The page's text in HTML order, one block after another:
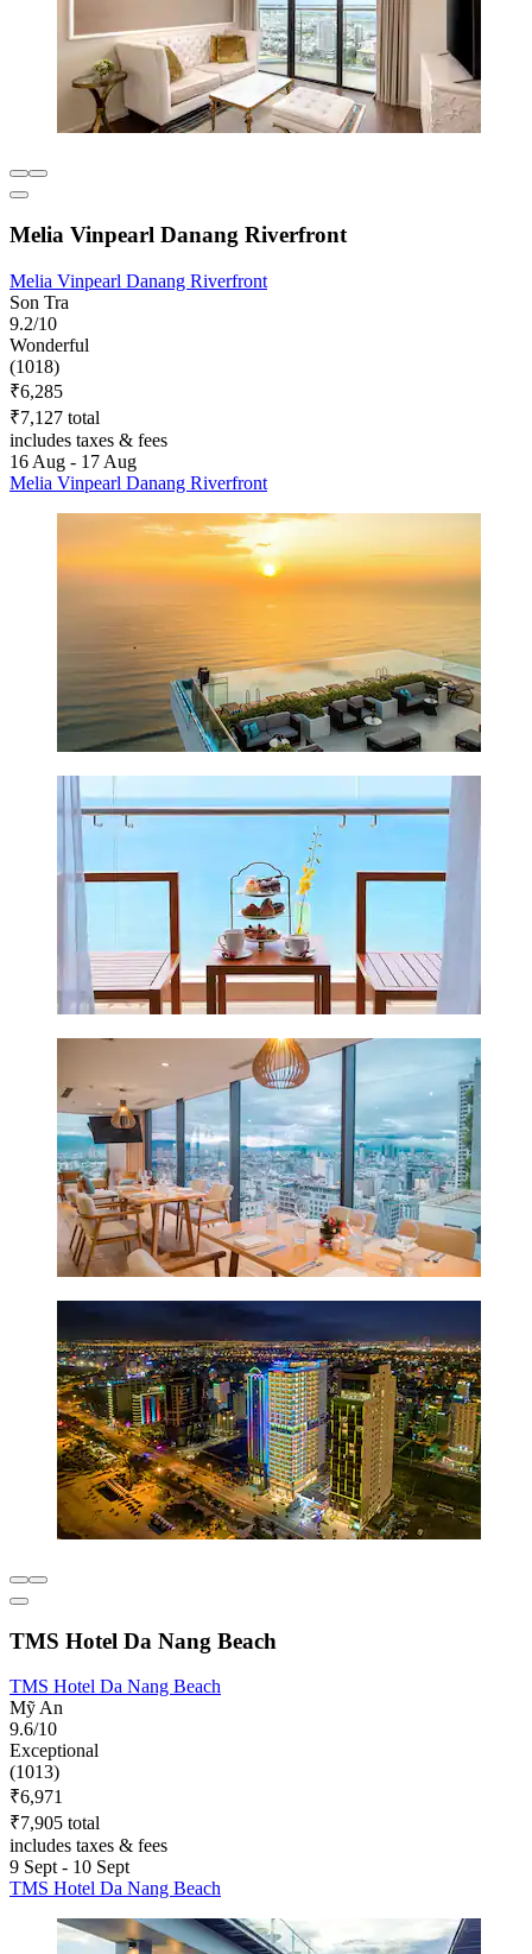
Melia Vinpearl Danang Riverfront
Melia Vinpearl Danang Riverfront
Son Tra
9.2/10
Wonderful
(1018)
₹6,285
₹7,127 total
includes taxes & fees
16 Aug - 17 Aug
Melia Vinpearl Danang Riverfront
TMS Hotel Da Nang Beach
TMS Hotel Da Nang Beach
Mỹ An
9.6/10
Exceptional
(1013)
₹6,971
₹7,905 total
includes taxes & fees
9 Sept - 10 Sept
TMS Hotel Da Nang Beach